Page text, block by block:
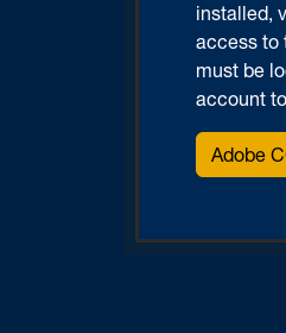
installed,
access to
must be
account
Adobe